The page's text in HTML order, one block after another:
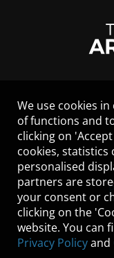
We use cookies
of functions and
clicking on
cookies, statistics
personalised
partners are
your consent or
clicking on the
website. You can
Privacy Policyand